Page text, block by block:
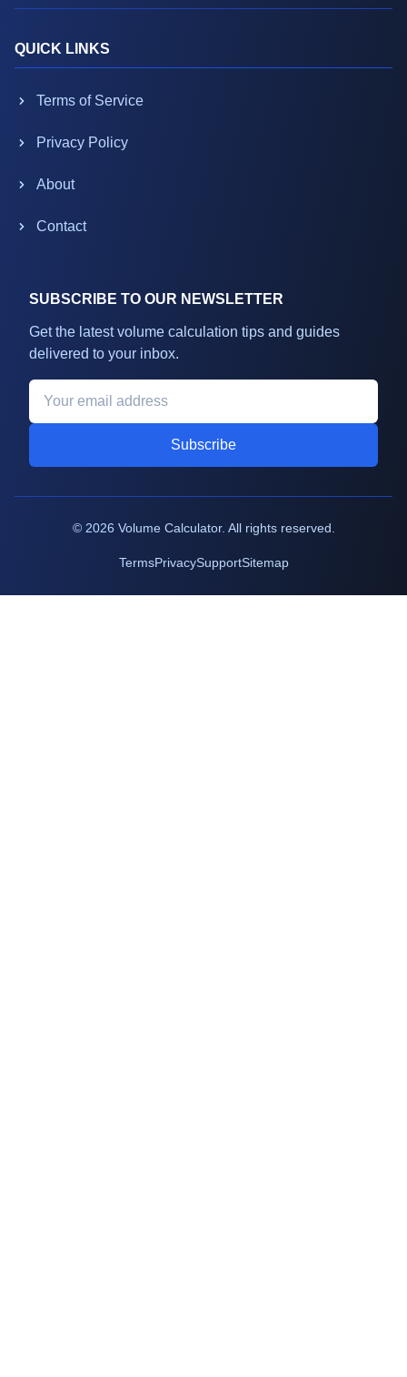
QUICK LINKS
Terms of Service
Privacy Policy
About
Contact
SUBSCRIBE TO OUR NEWSLETTER
Get the latest volume calculation tips and guides
delivered to your inbox.
Subscribe
© 2026 Volume Calculator. All rights reserved.
TermsPrivacySupportSitemap